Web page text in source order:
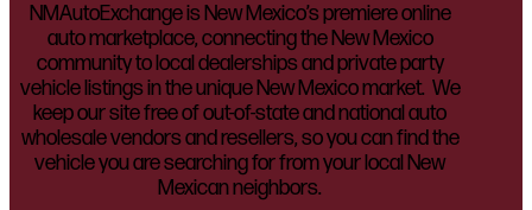
NMAutoExchange is New Mexico’s premiere online
auto marketplace, connecting the New Mexico
community to local dealerships and private party
vehicle listings in the unique New Mexico market. We
keep our site free of out-of-state and national auto
wholesale vendors and resellers, so you can find the
vehicle you are searching for from your local New
Mexican neighbors.